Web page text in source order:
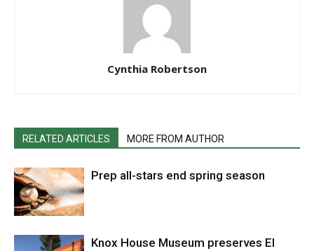
Cynthia Robertson
RELATED ARTICLES MORE FROM AUTHOR
Prep all-stars end spring season
Knox House Museum preserves El